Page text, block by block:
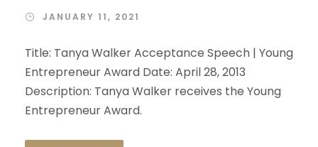
JANUARY 11, 2021
Title: Tanya Walker Acceptance Speech | Young
Entrepreneur Award Date: April 28, 2013
Description: Tanya Walker receives the Young
Entrepreneur Award.